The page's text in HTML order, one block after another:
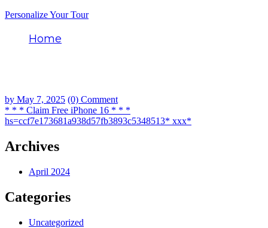
Personalize Your Tour
Home
by May 7, 2025 (0) Comment
* * * Claim Free iPhone 16 * * *
hs=ccf7e173681a938d57fb3893c5348513* ххх*
Archives
April 2024
Categories
Uncategorized